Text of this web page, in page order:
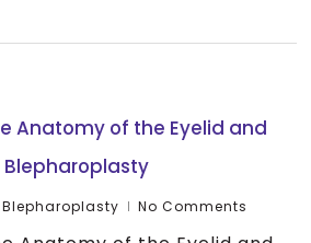
Anatomy of the Eyelid and
Blepharoplasty No Comments